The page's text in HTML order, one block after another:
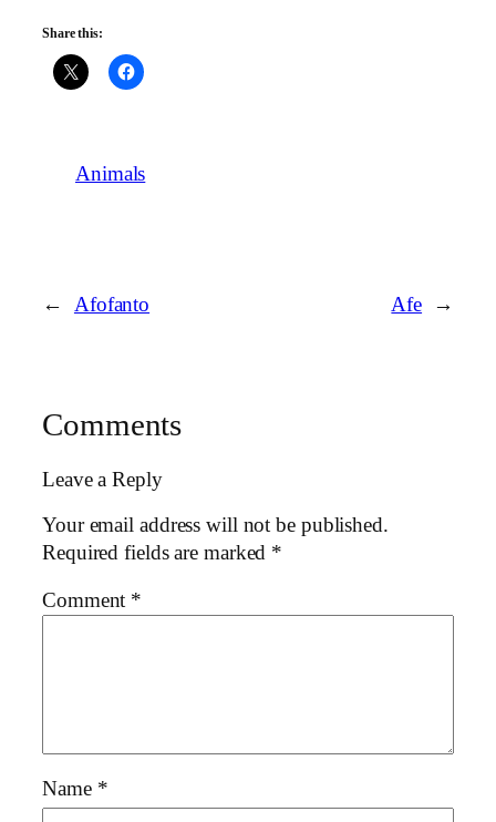
Share this:
Animals
← Afofanto Afe →
Comments
Leave a Reply
Your email address will not be published.
Required fields are marked *
Comment *
Name *